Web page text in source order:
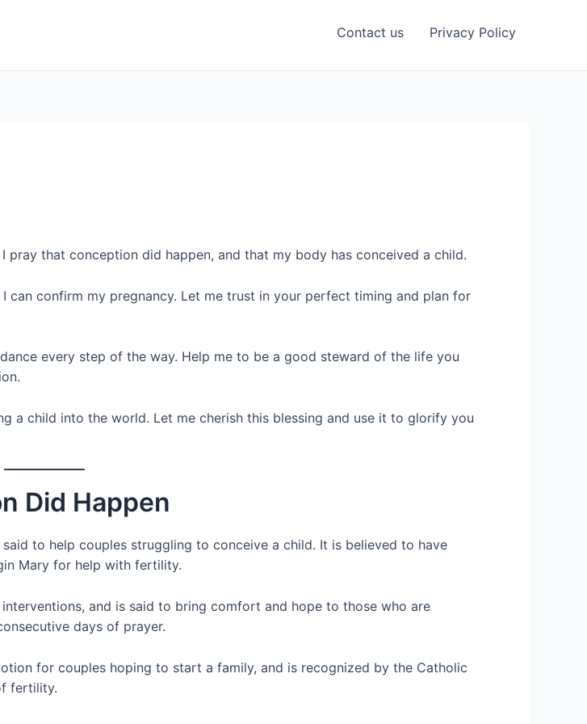
Contact us Privacy Policy
that conception did happen, and that my body has conceived a child.
confirm my pregnancy. Let me trust in your perfect timing and plan for
every step of the way. Help me to be a good steward of the life you
child into the world. Let me cherish this blessing and use it to glorify you
Did Happen
to help couples struggling to conceive a child. It is believed to have
Mary for help with fertility.
and is said to bring comfort and hope to those who are
days of prayer.
for couples hoping to start a family, and is recognized by the Catholic
fertility.